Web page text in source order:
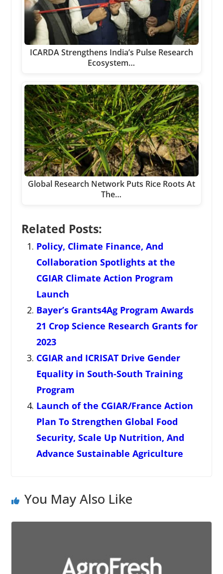
ICARDA Strengthens India’s Pulse Research
Ecosystem…
Global Research Network Puts Rice Roots At
The…
Related Posts:
Policy, Climate Finance, And
Collaboration Spotlights at the
CGIAR Climate Action Program
Launch
Bayer’s Grants4Ag Program Awards
21 Crop Science Research Grants for
2023
CGIAR and ICRISAT Drive Gender
Equality in South-South Training
Program
Launch of the CGIAR/France Action
Plan To Strengthen Global Food
Security, Scale Up Nutrition, And
Advance Sustainable Agriculture
You May Also Like